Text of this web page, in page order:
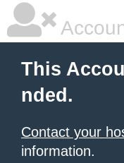
This
nded.
Contact your
information.